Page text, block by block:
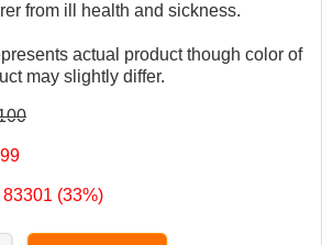
from ill health and sickness.
actual product though color of
may slightly differ.
83301 (33%)